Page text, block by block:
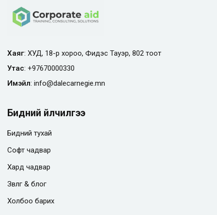
Хаяг: ХУД, 18-р хороо, Фидэс Тауэр, 802 тоот
Утас: +97670000330
Имэйл: info@dalecarnegie.mn
Бидний үйлчилгээ
Бидний тухай
Софт чадвар
Хард чадвар
Зөвлөгөө & блог
Холбоо барих